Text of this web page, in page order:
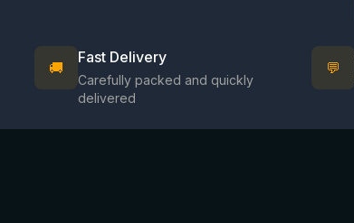
🚚
Fast Delivery
Carefully packed and quickly
delivered
💬